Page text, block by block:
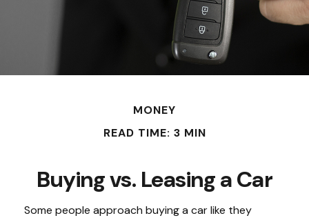
MONEY
READ TIME: 3 MIN
Buying vs. Leasing a Car
Some people approach buying a car like they